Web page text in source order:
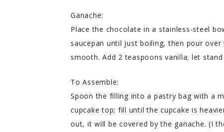
Ganache:
Place the chocolate in a stainless-steel
saucepan until just boiling, then pour
smooth. Add 2 teaspoons vanilla; let
To Assemble:
Spoon the filling into a pastry bag with a
cupcake top; fill until the cupcake is
out, it will be covered by the ganache. (I